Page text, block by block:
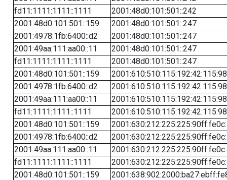
fd11:1111:1111::1111
2001:48d0:101:501::242
2001:48d0:101:501::159
2001:48d0:101:501::247
2001:4978:1fb:6400::d2
2001:48d0:101:501::247
2001:49aa:111:aa00::11
2001:48d0:101:501::247
fd11:1111:1111::1111
2001:48d0:101:501::247
2001:48d0:101:501::159
2001:610:510:115:192:42:115:98
2001:4978:1fb:6400::d2
2001:610:510:115:192:42:115:98
2001:49aa:111:aa00::11
2001:610:510:115:192:42:115:98
fd11:1111:1111::1111
2001:610:510:115:192:42:115:98
2001:48d0:101:501::159
2001:4978:1fb:6400::d2
2001:49aa:111:aa00::11
fd11:1111:1111::1111
2001:48d0:101:501::159